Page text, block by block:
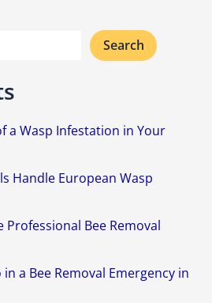
Search
a Wasp Infestation in Your
Handle European Wasp
Professional Bee Removal
a Bee Removal Emergency in